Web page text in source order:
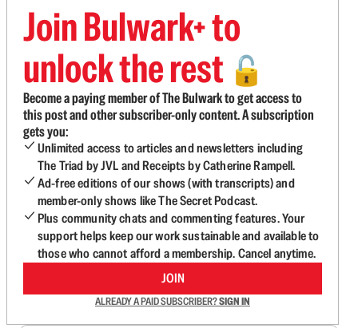
Join Bulwark+ to
unlock the rest 🔓
Become a paying member of The Bulwark to get access to
this post and other subscriber-only content. A subscription
gets you:
Unlimited access to articles and newsletters including
The Triad by JVL and Receipts by Catherine Rampell.
Ad-free editions of our shows (with transcripts) and
member-only shows like The Secret Podcast.
Plus community chats and commenting features. Your
support helps keep our work sustainable and available to
those who cannot afford a membership. Cancel anytime.
JOIN
ALREADY A PAID SUBSCRIBER?SIGN IN